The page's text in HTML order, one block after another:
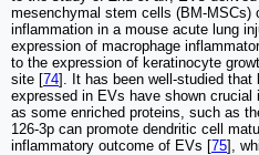
mesenchymal stem cells (BM-MSCs)
inflammation in a mouse acute lung
expression of macrophage
to the expression of keratinocyte
site [74]. It has been well-studied
expressed in EVs have shown crucial
as some enriched proteins, such as
126-3p can promote dendritic cell
inflammatory outcome of EVs [75],